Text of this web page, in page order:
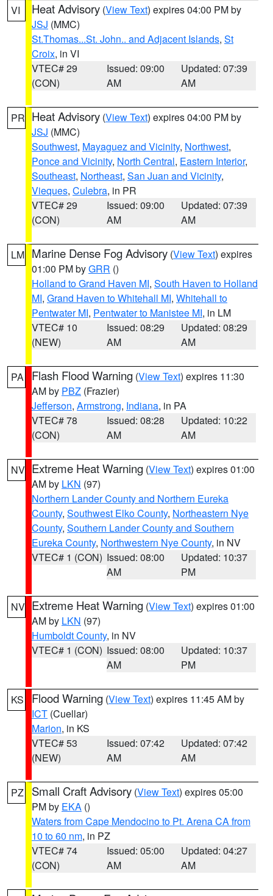
VI Heat Advisory (View Text) expires 04:00 PM by
JSJ (MMC)
St.Thomas...St. John.. and Adjacent Islands, St
Croix, in VI
VTEC# 29
(CON)
Issued: 09:00
AM
Updated: 07:39
AM
PR Heat Advisory (View Text) expires 04:00 PM by
JSJ (MMC)
Southwest, Mayaguez and Vicinity, Northwest,
Ponce and Vicinity, North Central, Eastern Interior,
Southeast, Northeast, San Juan and Vicinity,
Vieques, Culebra, in PR
VTEC# 29
(CON)
Issued: 09:00
AM
Updated: 07:39
AM
LM Marine Dense Fog Advisory (View Text) expires
01:00 PM byGRR ()
Holland to Grand Haven MI, South Haven to Holland
MI, Grand Haven to Whitehall MI, Whitehall to
Pentwater MI, Pentwater to Manistee MI, in LM
VTEC# 10
(NEW)
Issued: 08:29
AM
Updated: 08:29
AM
PA Flash Flood Warning (View Text) expires 11:30
AM by PBZ (Frazier)
Jefferson, Armstrong, Indiana, in PA
VTEC# 78
(CON)
Issued: 08:28
AM
Updated: 10:22
AM
NV Extreme Heat Warning (View Text) expires 01:00
AM by LKN (97)
Northern Lander County and Northern Eureka
County, Southwest Elko County, Northeastern Nye
County, Southern Lander County and Southern
Eureka County, Northwestern Nye County, in NV
VTEC# 1 (CON) Issued: 08:00
AM
Updated: 10:37
PM
NV Extreme Heat Warning (View Text) expires 01:00
AM by LKN (97)
Humboldt County, in NV
VTEC# 1 (CON) Issued: 08:00
AM
Updated: 10:37
PM
KS Flood Warning (View Text) expires 11:45 AM by
ICT (Cuellar)
Marion, in KS
VTEC# 53
(NEW)
Issued: 07:42
AM
Updated: 07:42
AM
PZ Small Craft Advisory (View Text) expires 05:00
PM by EKA ()
Waters from Cape Mendocino to Pt. Arena CA from
10 to 60 nm, in PZ
VTEC# 74
(CON)
Issued: 05:00
AM
Updated: 04:27
AM